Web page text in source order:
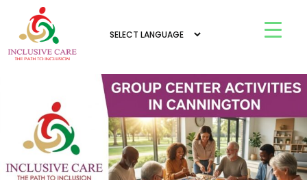
Tag Archives: group center activities in
Mandurah